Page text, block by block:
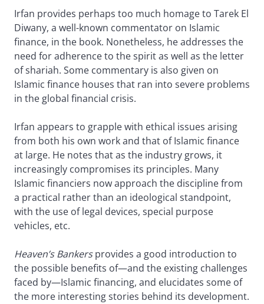
Irfan provides perhaps too much homage to Tarek El
Diwany, a well-known commentator on Islamic
finance, in the book. Nonetheless, he addresses the
need for adherence to the spirit as well as the letter
of shariah. Some commentary is also given on
Islamic finance houses that ran into severe problems
in the global financial crisis.
Irfan appears to grapple with ethical issues arising
from both his own work and that of Islamic finance
at large. He notes that as the industry grows, it
increasingly compromises its principles. Many
Islamic financiers now approach the discipline from
a practical rather than an ideological standpoint,
with the use of legal devices, special purpose
vehicles, etc.
Heaven’s Bankersprovides a good introduction to
the possible benefits of—and the existing challenges
faced by—Islamic financing, and elucidates some of
the more interesting stories behind its development.